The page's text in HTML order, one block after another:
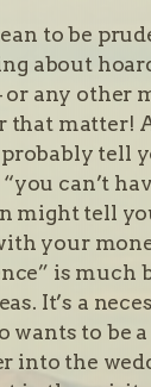
to be
about
or any other
that matter!
tell
can’t
might tell
your
is much
It’s a
wants to be
into the